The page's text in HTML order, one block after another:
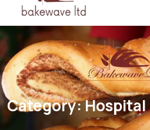
Category:Hospital